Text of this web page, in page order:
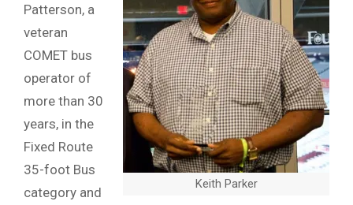
Keith Parker
Patterson, a
veteran
COMET bus
operator of
more than 30
years, in the
Fixed Route
35-foot Bus
category and